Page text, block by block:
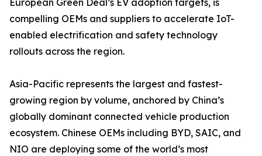
European Green Deal’s EV adoption targets, is
compelling OEMs and suppliers to accelerate IoT-
enabled electrification and safety technology
rollouts across the region.
Asia-Pacific represents the largest and fastest-
growing region by volume, anchored by China’s
globally dominant connected vehicle production
ecosystem. Chinese OEMs including BYD, SAIC, and
NIO are deploying some of the world’s most